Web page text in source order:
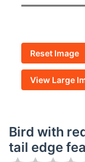
Reset Image
View Large
Bird with
tail edge